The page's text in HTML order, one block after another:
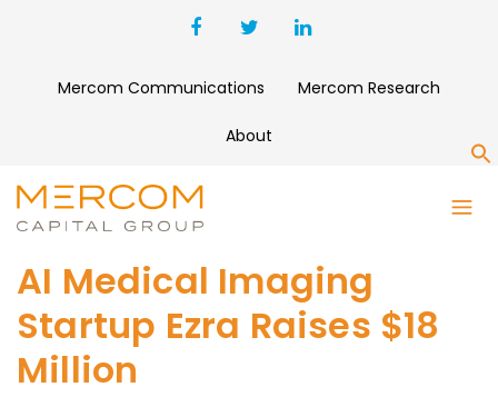
Mercom Communications Mercom Research
About
AI Medical Imaging
Startup Ezra Raises $18
Million